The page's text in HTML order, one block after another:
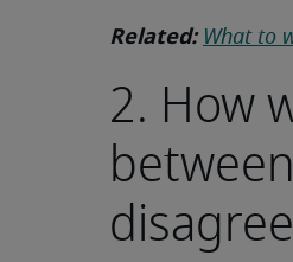
Related: What to
2. How